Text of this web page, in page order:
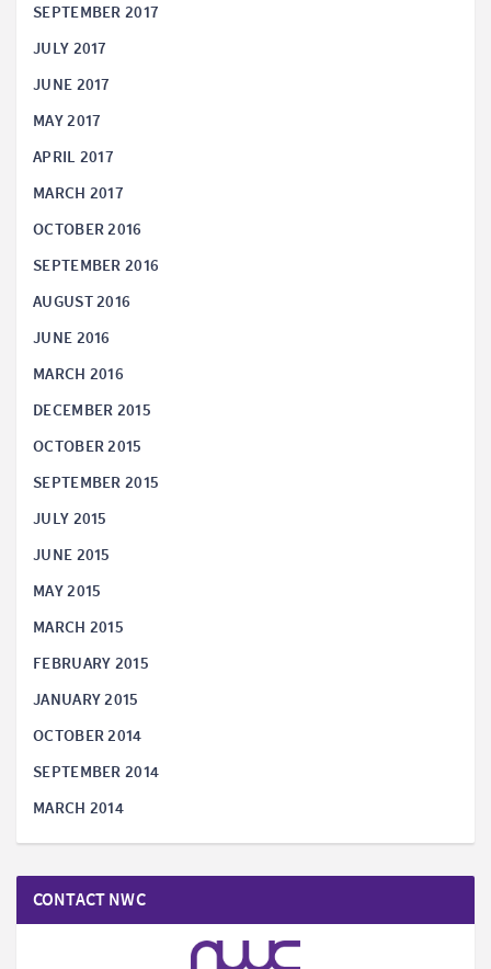
SEPTEMBER 2017
JULY 2017
JUNE 2017
MAY 2017
APRIL 2017
MARCH 2017
OCTOBER 2016
SEPTEMBER 2016
AUGUST 2016
JUNE 2016
MARCH 2016
DECEMBER 2015
OCTOBER 2015
SEPTEMBER 2015
JULY 2015
JUNE 2015
MAY 2015
MARCH 2015
FEBRUARY 2015
JANUARY 2015
OCTOBER 2014
SEPTEMBER 2014
MARCH 2014
CONTACT NWC